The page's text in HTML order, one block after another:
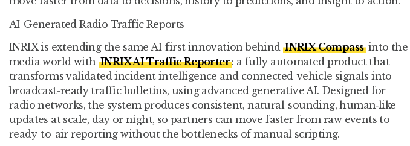
AI-Generated Radio Traffic Reports
INRIX is extending the same AI-first innovation behind INRIX Compassinto the
media world with INRIX AI Traffic Reporter : a fully automated product that
transforms validated incident intelligence and connected-vehicle signals into
broadcast-ready traffic bulletins, using advanced generative AI. Designed for
radio networks, the system produces consistent, natural-sounding, human‑like
updates at scale, day or night, so partners can move faster from raw events to
ready-to-air reporting without the bottlenecks of manual scripting.